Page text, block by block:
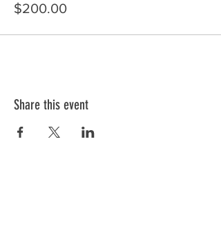
$200.00
Share this event